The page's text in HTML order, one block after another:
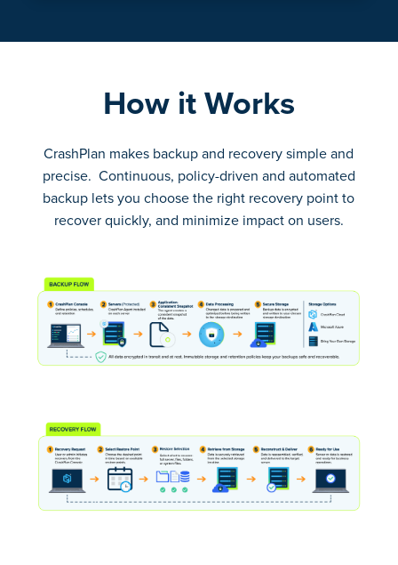
How it Works
CrashPlan makes backup and recovery simple and
precise. Continuous, policy-driven and automated
backup lets you choose the right recovery point to
recover quickly, and minimize impact on users.